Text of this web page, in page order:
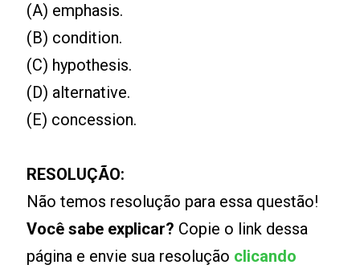
(A) emphasis.
(B) condition.
(C) hypothesis.
(D) alternative.
(E) concession.
RESOLUÇÃO:
Não temos resolução para essa questão!
Você sabe explicar? Copie o link dessa
página e envie sua resolução clicando